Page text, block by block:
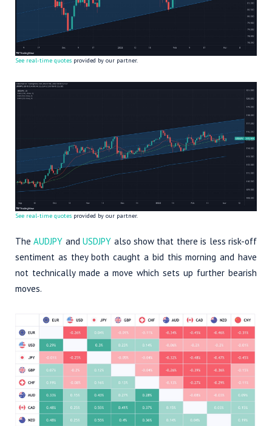
See real-time quotes provided by our partner.
See real-time quotes provided by our partner.
TheAUDJPY andUSDJPY also show that there is less risk-off
sentiment as they both caught a bid this morning and have
not technically made a move which sets up further bearish
moves.